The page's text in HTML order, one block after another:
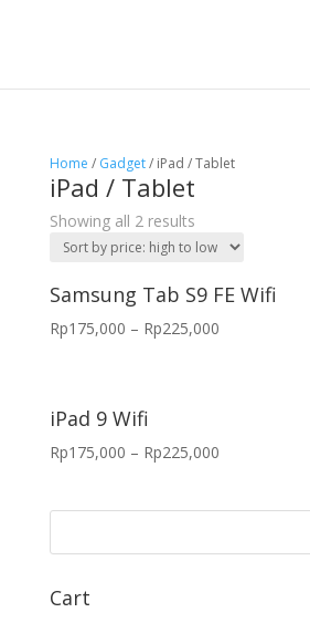
Home / Gadget/ iPad / Tablet
iPad / Tablet
Showing all 2 results
Samsung Tab S9 FE Wifi
Rp175,000 – Rp225,000
iPad 9 Wifi
Rp175,000 – Rp225,000
Cart